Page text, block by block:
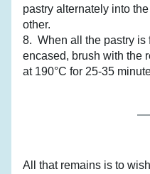
pastry alternately into
other.
8.  When all the pastry
encased, brush with the
at 190°C for 25-35
All that remains is to